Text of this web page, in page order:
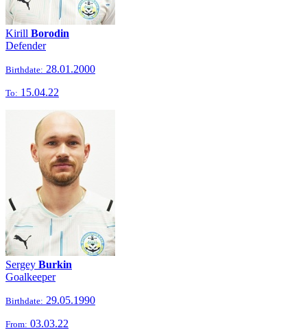
Kirill Borodin
Defender
Birthdate: 28.01.2000
To: 15.04.22
Sergey Burkin
Goalkeeper
Birthdate: 29.05.1990
From: 03.03.22